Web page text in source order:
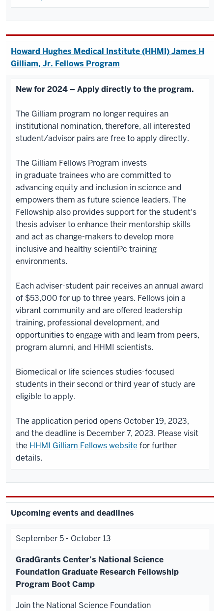
Howard Hughes Medical Institute (HHMI) James H
Gilliam, Jr. Fellows Program
New for 2024 – Apply directly to the program.
The Gilliam program no longer requires an
institutional nomination, therefore, all interested
student/advisor pairs are free to apply directly.
The Gilliam Fellows Program invests
in graduate trainees who are committed to
advancing equity and inclusion in science and
empowers them as future science leaders. The
Fellowship also provides support for the student's
thesis adviser to enhance their mentorship skills
and act as change-makers to develop more
inclusive and healthy scientiPc training
environments.
Each adviser-student pair receives an annual award
of $53,000 for up to three years. Fellows join a
vibrant community and are offered leadership
training, professional development, and
opportunities to engage with and learn from peers,
program alumni, and HHMI scientists.
Biomedical or life sciences studies-focused
students in their second or third year of study are
eligible to apply.
The application period opens October 19, 2023,
and the deadline is December 7, 2023. Please visit
the HHMI Gilliam Fellows website for further
details.
Upcoming events and deadlines
September 5 - October 13
GradGrants Center’s National Science
Foundation Graduate Research Fellowship
Program Boot Camp
Join the National Science Foundation